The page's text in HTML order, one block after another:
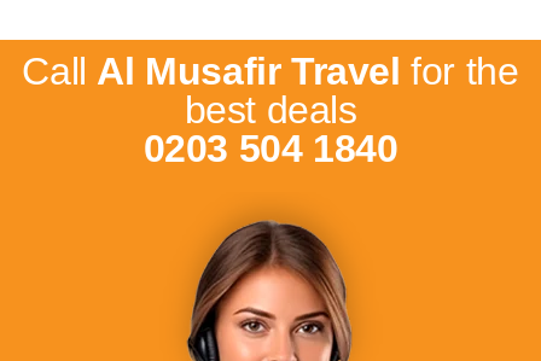
Call Al Musafir Travel for the
best deals
0203 504 1840